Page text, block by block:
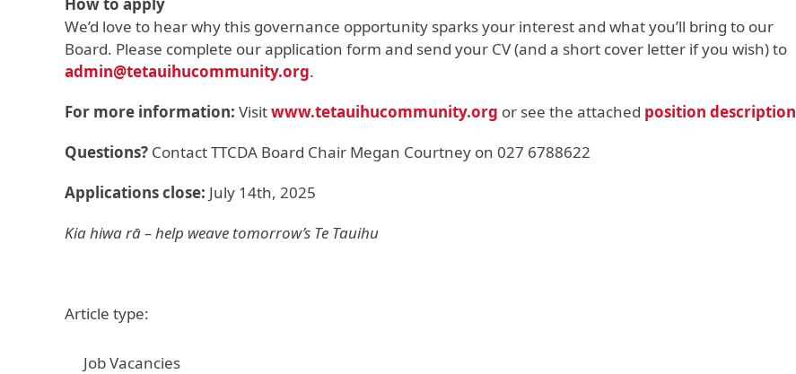
We’d love to hear why this governance opportunity sparks your interest and what you’ll bring to our
Board. Please complete our application form and send your CV (and a short cover letter if you wish) to
admin@tetauihucommunity.org.
For more information: Visitwww.tetauihucommunity.org or see the attached position description
Questions? Contact TTCDA Board Chair Megan Courtney on 027 6788622
Applications close: July 14th, 2025
Kia hiwa rā – help weave tomorrow’s Te Tauihu
Article type:
Job Vacancies